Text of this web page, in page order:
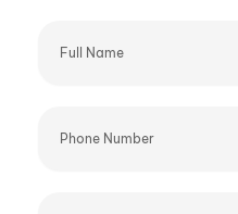
Name
Number